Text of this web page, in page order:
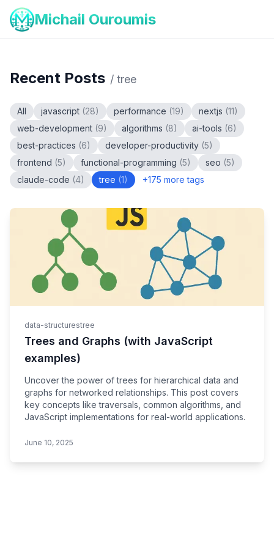
Michail Ouroumis
Recent Posts / tree
All javascript (28) performance (19) nextjs (11)
web-development (9) algorithms (8) ai-tools (6)
best-practices (6) developer-productivity (5)
frontend (5) functional-programming (5) seo (5)
claude-code (4) tree (1) +175 more tags
data-structurestree
Trees and Graphs (with JavaScript
examples)
Uncover the power of trees for hierarchical data and
graphs for networked relationships. This post covers
key concepts like traversals, common algorithms, and
JavaScript implementations for real-world applications.
June 10, 2025